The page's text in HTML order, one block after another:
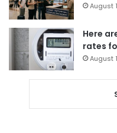
August
Here
rates
August